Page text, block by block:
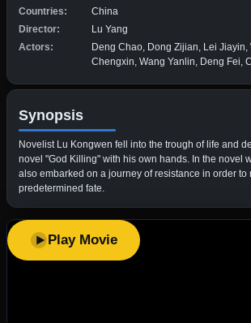
Countries:
China
Director:
Lu Yang
Actors:
Deng Chao, Dong Zijian, Lei
Chengxin, Wang Yanlin, Deng Fei,
Synopsis
Novelist Lu Kongwen fell into the trough of life and
novel "God Killing" with his own hands. In the novel
also embarked on a journey of resistance in order to
predetermined fate.
Play Movie